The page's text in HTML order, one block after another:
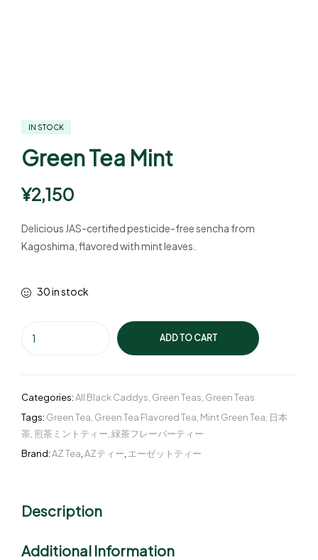
IN STOCK
Green Tea Mint
¥2,150
Delicious JAS-certified pesticide-free sencha from
Kagoshima, flavored with mint leaves.
30 in stock
ADD TO CART
Categories:All Black Caddys Green Teas Green Teas
Tags: Green Tea Green Tea Flavored Tea Mint Green Tea 日本
茶 煎茶ミントティー 緑茶フレーバーティー
Brand:AZ Tea AZティー エーゼットティー
Description
Additional Information